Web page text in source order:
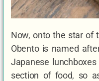
Now, onto the star of
Obento is named
Japanese
section of food, so